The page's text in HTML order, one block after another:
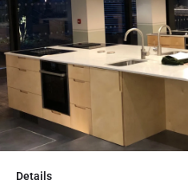
Details